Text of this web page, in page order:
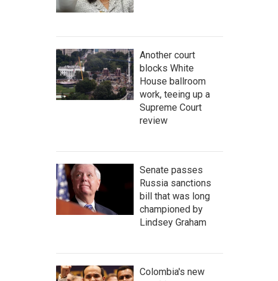
Another court
blocks White
House ballroom
work, teeing up a
Supreme Court
review
Senate passes
Russia sanctions
bill that was long
championed by
Lindsey Graham
Colombia's new